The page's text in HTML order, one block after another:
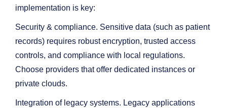
implementation is key:
Security & compliance. Sensitive data (such as patient
records) requires robust encryption, trusted access
controls, and compliance with local regulations.
Choose providers that offer dedicated instances or
private clouds.
Integration of legacy systems. Legacy applications